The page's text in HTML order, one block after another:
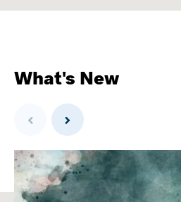
What's New
Previous Next